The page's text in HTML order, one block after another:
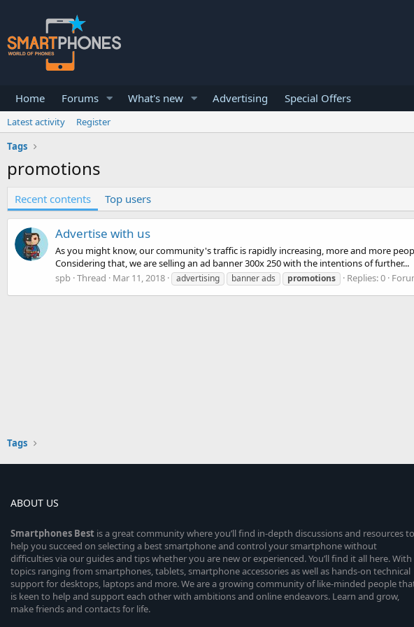
Home Forums What's new Advertising Special Offers
Latest activity
Register
Tags
promotions
Recent contents Top users
Advertise with us
As you might know, our community's traffic is rapidly increasing, more and more
Considering that, we are selling an ad banner 300x 250 with the intentions of further...
spb Thread Mar 11, 2018 advertising banner ads promotions Replies: 0
Tags
ABOUT US
Smartphones Best is a great community where you’ll find in-depth discussions and resources to
help you succeed on selecting a best smartphone and control your smartphone without
difficulties via our guides and tips whether you are new or experienced. You’ll find it all here. With
topics ranging from smartphones, tablets, smartphone accessories as well as hands-on technical
support for desktops, laptops and more. We are a growing community of like-minded people
is keen to help and support each other with ambitions and online endeavors. Learn and grow,
make friends and contacts for life.